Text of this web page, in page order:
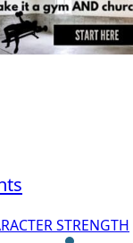
STRENGTH